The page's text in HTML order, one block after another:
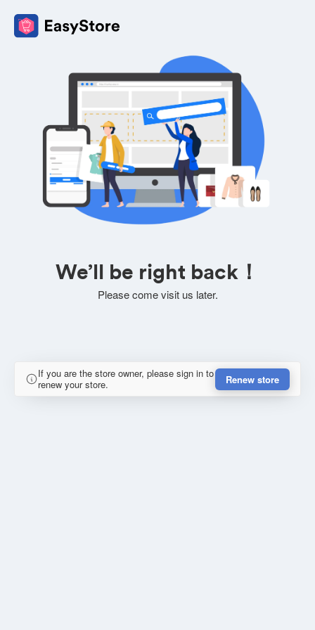
We’ll be right back！
Please come visit us later.
If you are the store owner, please sign in to
renew your store.
Renew store